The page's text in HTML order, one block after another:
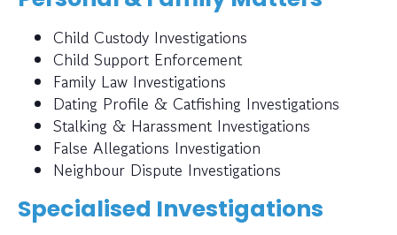
Child Custody Investigations
Child Support Enforcement
Family Law Investigations
Dating Profile & Catfishing Investigations
Stalking & Harassment Investigations
False Allegations Investigation
Neighbour Dispute Investigations
Specialised Investigations